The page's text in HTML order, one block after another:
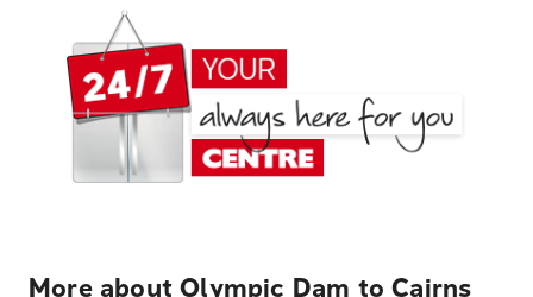
More about Olympic Dam to Cairns